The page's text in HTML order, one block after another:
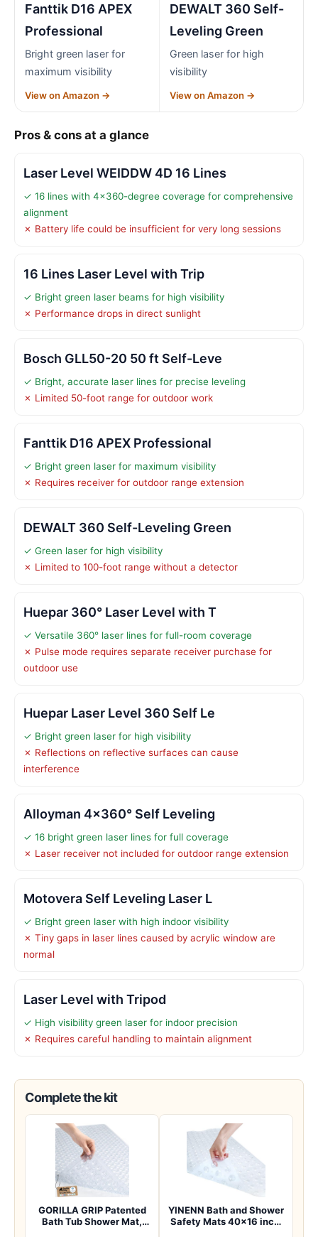
Fanttik D16 APEX
Professional
Bright green laser for
maximum visibility
View on Amazon →
DEWALT 360 Self-
Leveling Green
Green laser for high
visibility
View on Amazon →
Pros & cons at a glance
Laser Level WEIDDW 4D 16 Lines
✓ 16 lines with 4×360-degree coverage for comprehensive
alignment
✗ Battery life could be insufficient for very long sessions
16 Lines Laser Level with Trip
✓ Bright green laser beams for high visibility
✗ Performance drops in direct sunlight
Bosch GLL50-20 50 ft Self-Leve
✓ Bright, accurate laser lines for precise leveling
✗ Limited 50-foot range for outdoor work
Fanttik D16 APEX Professional
✓ Bright green laser for maximum visibility
✗ Requires receiver for outdoor range extension
DEWALT 360 Self-Leveling Green
✓ Green laser for high visibility
✗ Limited to 100-foot range without a detector
Huepar 360° Laser Level with T
✓ Versatile 360° laser lines for full-room coverage
✗ Pulse mode requires separate receiver purchase for
outdoor use
Huepar Laser Level 360 Self Le
✓ Bright green laser for high visibility
✗ Reflections on reflective surfaces can cause
interference
Alloyman 4×360° Self Leveling
✓ 16 bright green laser lines for full coverage
✗ Laser receiver not included for outdoor range extension
Motovera Self Leveling Laser L
✓ Bright green laser with high indoor visibility
✗ Tiny gaps in laser lines caused by acrylic window are
normal
Laser Level with Tripod
✓ High visibility green laser for indoor precision
✗ Requires careful handling to maintain alignment
Complete the kit
GORILLA GRIP Patented
Bath Tub Shower Mat,
YINENN Bath and Shower
Safety Mats 40×16 inch,